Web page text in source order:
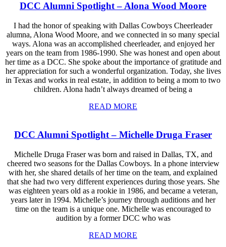
DCC Alumni Spotlight – Alona Wood Moore
I had the honor of speaking with Dallas Cowboys Cheerleader
alumna, Alona Wood Moore, and we connected in so many special
ways. Alona was an accomplished cheerleader, and enjoyed her
years on the team from 1986-1990. She was honest and open about
her time as a DCC. She spoke about the importance of gratitude and
her appreciation for such a wonderful organization. Today, she lives
in Texas and works in real estate, in addition to being a mom to two
children. Alona hadn’t always dreamed of being a
READ MORE
DCC Alumni Spotlight – Michelle Druga Fraser
Michelle Druga Fraser was born and raised in Dallas, TX, and
cheered two seasons for the Dallas Cowboys. In a phone interview
with her, she shared details of her time on the team, and explained
that she had two very different experiences during those years. She
was eighteen years old as a rookie in 1986, and became a veteran,
years later in 1994. Michelle’s journey through auditions and her
time on the team is a unique one. Michelle was encouraged to
audition by a former DCC who was
READ MORE